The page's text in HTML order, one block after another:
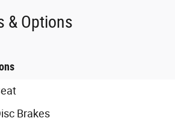
& Options
Brakes